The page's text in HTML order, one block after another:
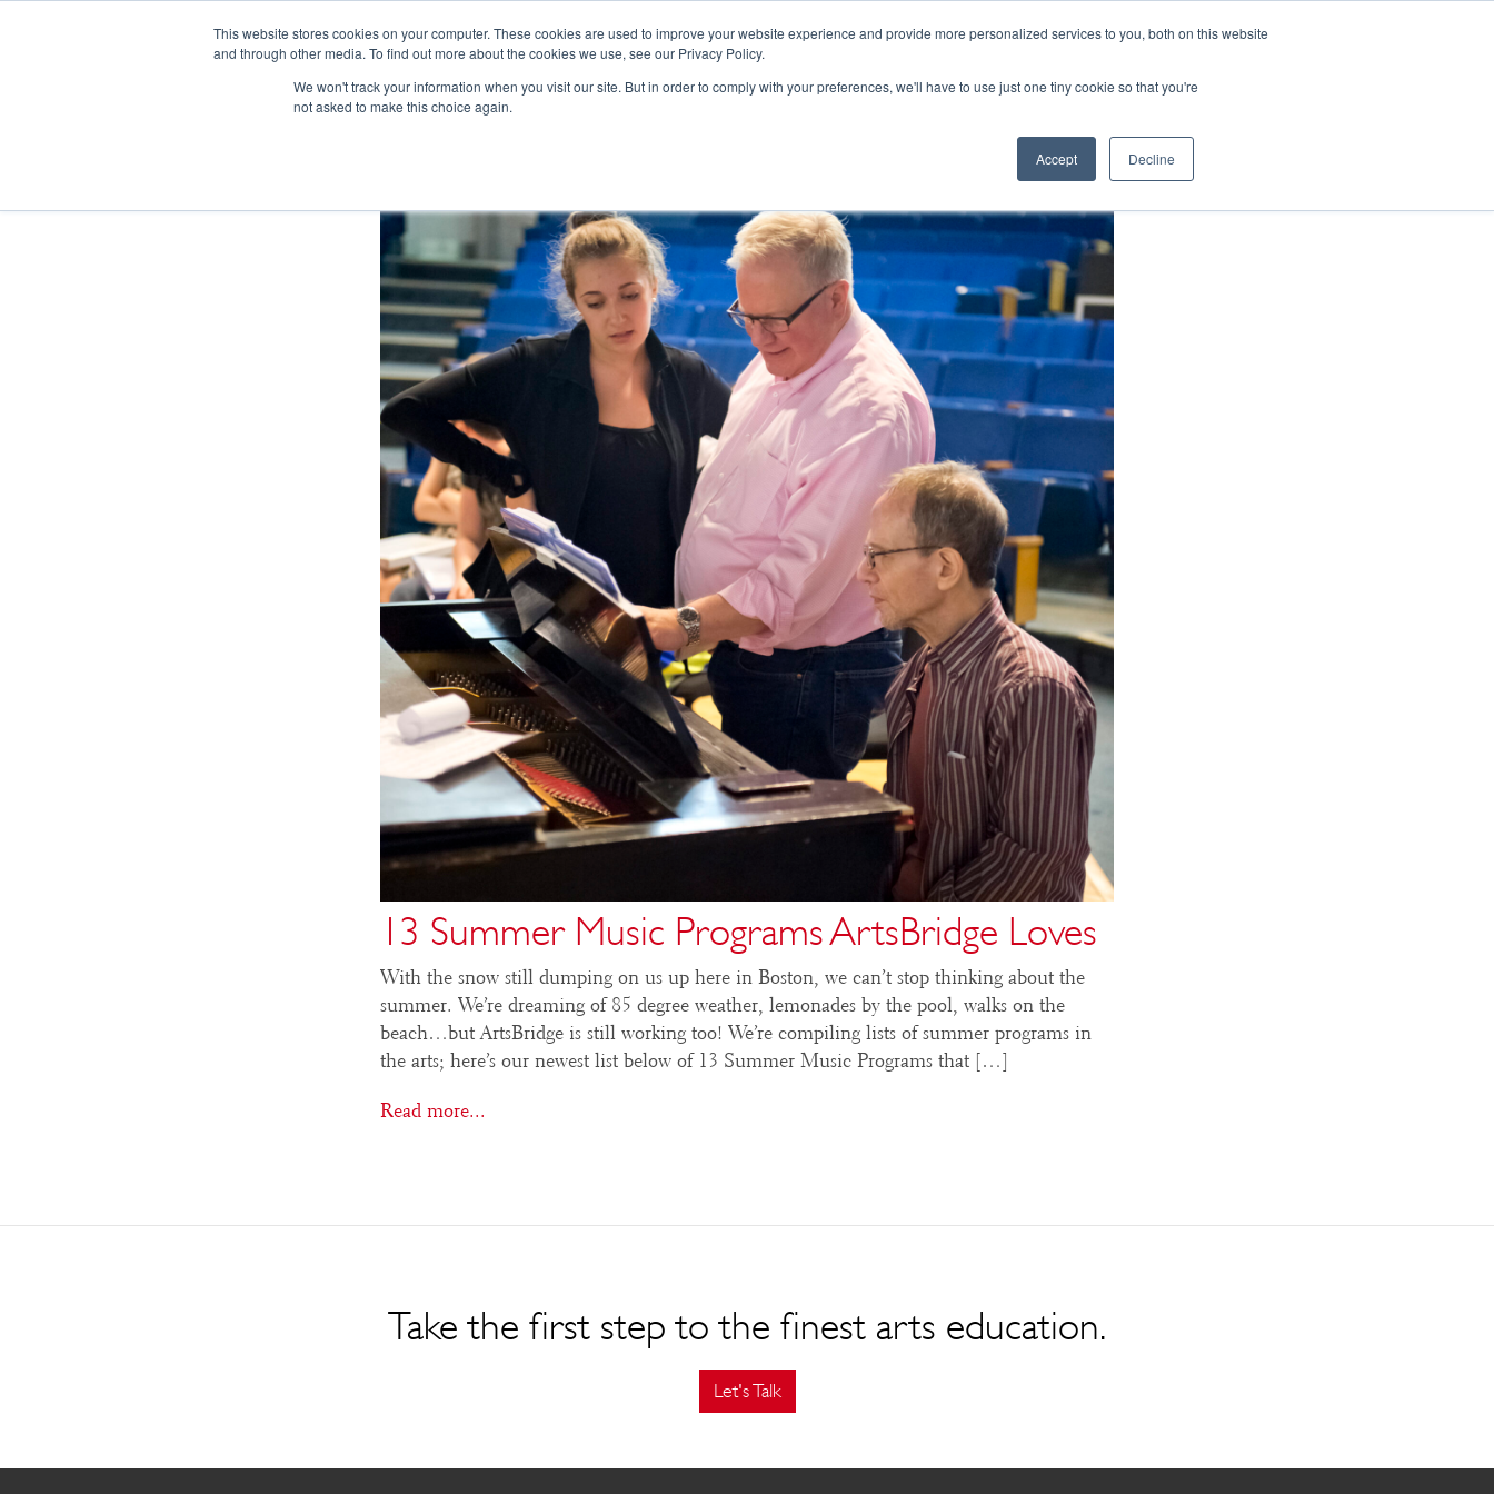
This website stores cookies on your computer. These cookies are used to improve your website experience and provide more personalized services to you, both on this website
and through other media. To find out more about the cookies we use, see our Privacy Policy.
We won't track your information when you visit our site. But in order to comply with your preferences, we'll have to use just one tiny cookie so that you're
not asked to make this choice again.
Accept Decline
13 Summer Music Programs ArtsBridge Loves
With the snow still dumping on us up here in Boston, we can’t stop thinking about the
summer. We’re dreaming of 85 degree weather, lemonades by the pool, walks on the
beach…but ArtsBridge is still working too! We’re compiling lists of summer programs in
the arts; here’s our newest list below of 13 Summer Music Programs that […]
Read more...
Take the first step to the finest arts education.
Let's Talk